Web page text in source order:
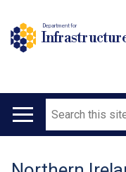
Department for
Main
Search